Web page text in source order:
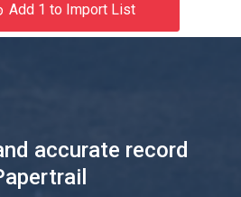
Add 1 to Import List
accurate record